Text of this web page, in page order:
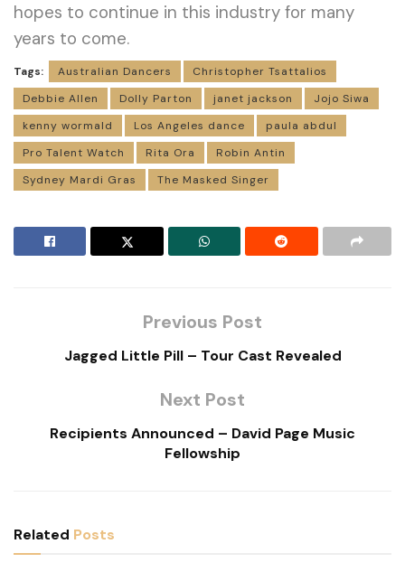
hopes to continue in this industry for many
years to come.
Tags: Australian Dancers
Christopher Tsattalios
Debbie Allen
Dolly Parton janet jackson
Jojo Siwa
kenny wormald
Los Angeles dance
paula abdul
Pro Talent Watch
Rita Ora
Robin Antin
Sydney Mardi Gras
The Masked Singer
Previous Post
Jagged Little Pill – Tour Cast Revealed
Next Post
Recipients Announced – David Page Music
Fellowship
Related Posts